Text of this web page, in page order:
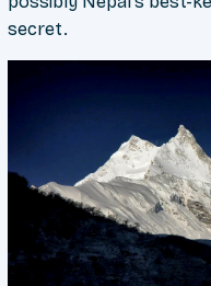
secret.